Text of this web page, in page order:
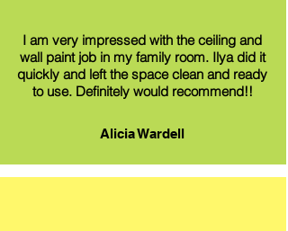
I am very impressed with the ceiling and
wall paint job in my family room. Ilya did it
quickly and left the space clean and ready
to use. Definitely would recommend!!
Alicia Wardell